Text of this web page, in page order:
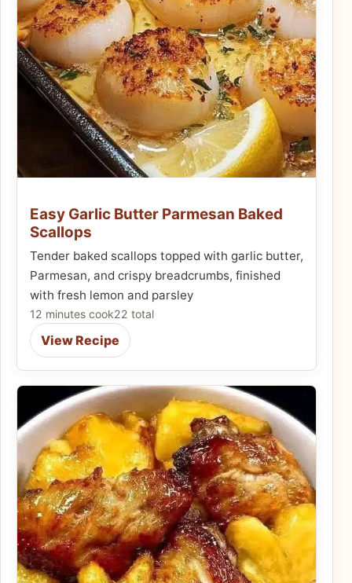
Easy Garlic Butter Parmesan Baked
Scallops
Tender baked scallops topped with garlic butter,
Parmesan, and crispy breadcrumbs, finished
with fresh lemon and parsley
12 minutes cook22 total
View Recipe